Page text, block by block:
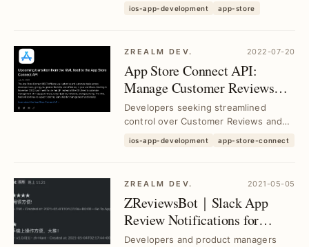
satisfaction throug...
ios-app-development app-store
ZREALM DEV. 2022-07-20
App Store Connect API:
Manage Customer Reviews
and Subscriptions Efficiently
Developers seeking streamlined
control over Customer Reviews and
Connect API 2.0...
ios-app-development app-store-connect
ZREALM DEV. 2021-05-05
ZReviewsBot｜Slack App
Review Notifications for
Instant Feedback
Developers and product managers